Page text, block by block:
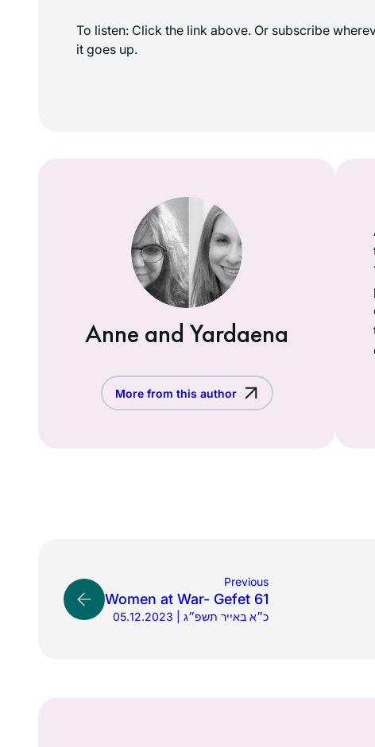
To listen: Click the link above. Or subscribe
it goes up.
Anne and Yardaena
More from this author
Previous
Women at War- Gefet 61
05.12.2023 | כ״א באייר תשפ״ג